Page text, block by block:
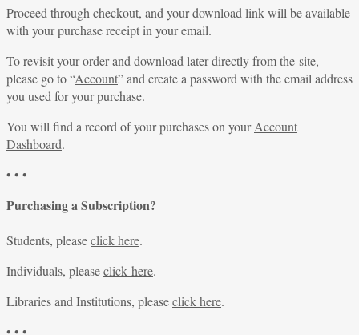
Proceed through checkout, and your download link will be available
with your purchase receipt in your email.
To revisit your order and download later directly from the site,
please go to “Account” and create a password with the email address
you used for your purchase.
You will find a record of your purchases on yourAccount
Dashboard.
• • •
Purchasing a Subscription?
Students, pleaseclick here.
Individuals, pleaseclick here.
Libraries and Institutions, pleaseclick here.
• • •